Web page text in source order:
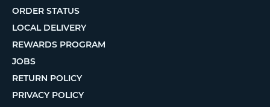
ORDER STATUS
LOCAL DELIVERY
REWARDS PROGRAM
JOBS
RETURN POLICY
PRIVACY POLICY